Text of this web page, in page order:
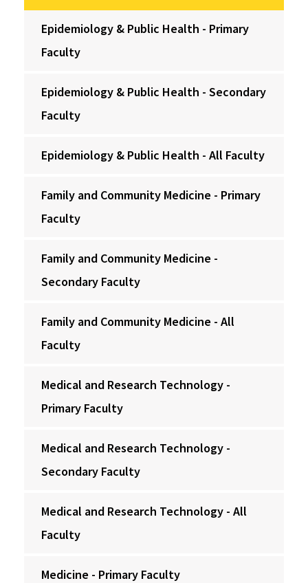
Epidemiology & Public Health - Primary
Faculty
Epidemiology & Public Health - Secondary
Faculty
Epidemiology & Public Health - All Faculty
Family and Community Medicine - Primary
Faculty
Family and Community Medicine -
Secondary Faculty
Family and Community Medicine - All
Faculty
Medical and Research Technology -
Primary Faculty
Medical and Research Technology -
Secondary Faculty
Medical and Research Technology - All
Faculty
Medicine - Primary Faculty